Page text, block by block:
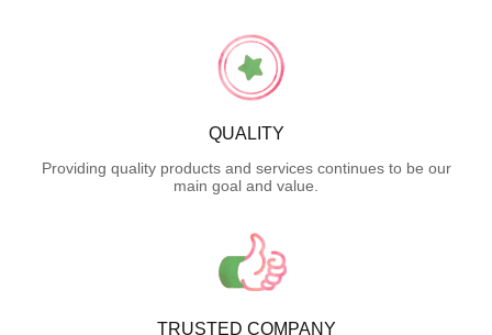
QUALITY
Providing quality products and services continues to be our
main goal and value.
TRUSTED COMPANY